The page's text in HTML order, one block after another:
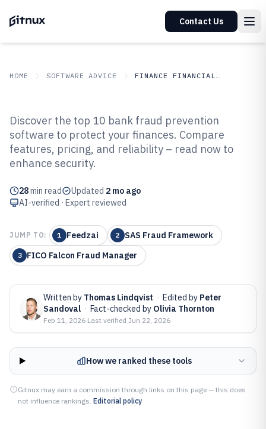
Contact Us
HOME SOFTWARE ADVICE FINANCE FINANCIAL SERVICES
Top 10 Best Bank Fraud
Prevention Software of 2026
Discover the top 10 bank fraud prevention
software to protect your finances. Compare
features, pricing, and reliability – read now to
enhance security.
28min read Updated 2 mo ago
AI-verified · Expert reviewed
JUMP TO: 1 Feedzai 2 SAS Fraud Framework
3 FICO Falcon Fraud Manager
Written by Thomas Lindqvist · Edited by Peter
Sandoval · Fact-checked by Olivia Thornton
Feb 11, 2026·Last verified Jun 22, 2026
How we ranked these tools
Gitnux may earn a commission through links on this page — this does
not influence rankings. Editorial policy